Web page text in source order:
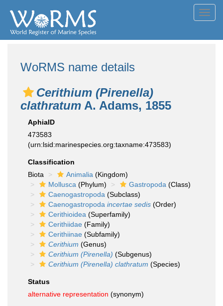
WoRMS name details
Cerithium (Pirenella)
clathratum A. Adams, 1855
AphiaID
473583
(urn:lsid:marinespecies.org:taxname:473583)
Classification
Biota
Animalia (Kingdom)
Mollusca (Phylum) Gastropoda (Class)
Caenogastropoda (Subclass)
Caenogastropoda incertae sedis (Order)
Cerithioidea (Superfamily)
Cerithiidae (Family)
Cerithiinae (Subfamily)
Cerithium (Genus)
Cerithium (Pirenella) (Subgenus)
Cerithium (Pirenella) clathratum (Species)
Status
alternative representation (synonym)